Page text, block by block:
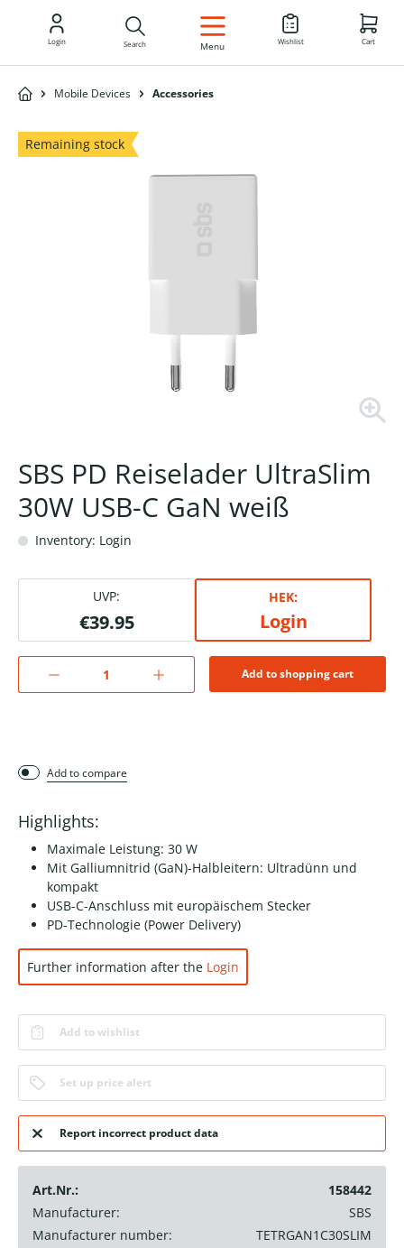
EN
Login Search Menu Wishlist Cart
Mobile Devices Accessories
Remaining stock
SBS PD Reiselader UltraSlim
30W USB-C GaN weiß
Inventory: Login
UVP:
€39.95
HEK:
Login
Add to shopping cart
Add to compare
Highlights:
Maximale Leistung: 30 W
Mit Galliumnitrid (GaN)-Halbleitern: Ultradünn und
kompakt
USB-C-Anschluss mit europäischem Stecker
PD-Technologie (Power Delivery)
Further information after the Login
Add to wishlist
Set up price alert
Report incorrect product data
Art.Nr.:
158442
Manufacturer:
SBS
Manufacturer number:
TETRGAN1C30SLIM